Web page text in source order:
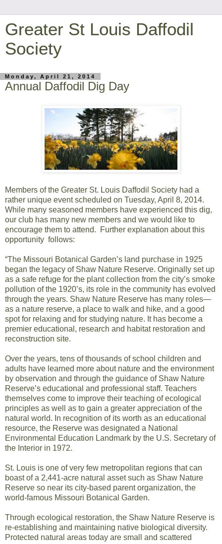
Greater St Louis Daffodil
Society
Monday, April 21, 2014
Annual Daffodil Dig Day
Members of the Greater St. Louis Daffodil Society had a
rather unique event scheduled on Tuesday, April 8, 2014.
While many seasoned members have experienced this dig,
our club has many new members and we would like to
encourage them to attend. Further explanation about this
opportunity follows:
“The Missouri Botanical Garden’s land purchase in 1925
began the legacy of Shaw Nature Reserve. Originally set up
as a safe refuge for the plant collection from the city’s smoke
pollution of the 1920’s, its role in the community has evolved
through the years. Shaw Nature Reserve has many roles—
as a nature reserve, a place to walk and hike, and a good
spot for relaxing and for studying nature. It has become a
premier educational, research and habitat restoration and
reconstruction site.
Over the years, tens of thousands of school children and
adults have learned more about nature and the environment
by observation and through the guidance of Shaw Nature
Reserve’s educational and professional staff. Teachers
themselves come to improve their teaching of ecological
principles as well as to gain a greater appreciation of the
natural world. In recognition of its worth as an educational
resource, the Reserve was designated a National
Environmental Education Landmark by the U.S. Secretary of
the Interior in 1972.
St. Louis is one of very few metropolitan regions that can
boast of a 2,441-acre natural asset such as Shaw Nature
Reserve so near its city-based parent organization, the
world-famous Missouri Botanical Garden.
Through ecological restoration, the Shaw Nature Reserve is
re-establishing and maintaining native biological diversity.
Protected natural areas today are small and scattered